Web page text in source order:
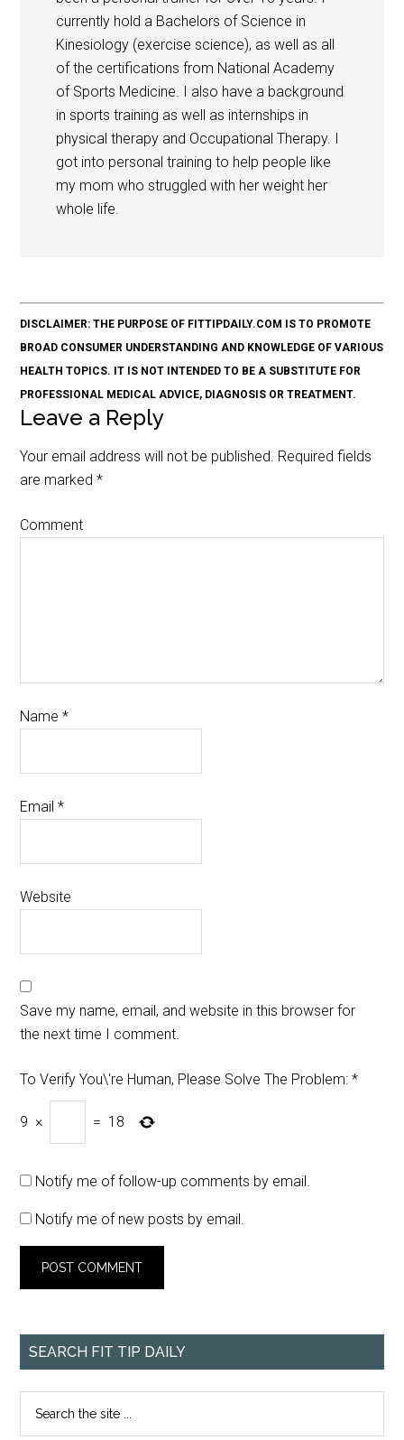
currently hold a Bachelors of Science in
Kinesiology (exercise science), as well as all
of the certifications from National Academy
of Sports Medicine. I also have a background
in sports training as well as internships in
physical therapy and Occupational Therapy. I
got into personal training to help people like
my mom who struggled with her weight her
whole life.
DISCLAIMER: THE PURPOSE OF FITTIPDAILY.COM IS TO PROMOTE
BROAD CONSUMER UNDERSTANDING AND KNOWLEDGE OF VARIOUS
HEALTH TOPICS. IT IS NOT INTENDED TO BE A SUBSTITUTE FOR
PROFESSIONAL MEDICAL ADVICE, DIAGNOSIS OR TREATMENT.
Leave a Reply
Your email address will not be published. Required fields
are marked*
Comment
Name*
Email*
Website
Save my name, email, and website in this browser for
the next time I comment.
To Verify You\'re Human, Please Solve The Problem: *
9 × = 18
Notify me of follow-up comments by email.
Notify me of new posts by email.
SEARCH FIT TIP DAILY